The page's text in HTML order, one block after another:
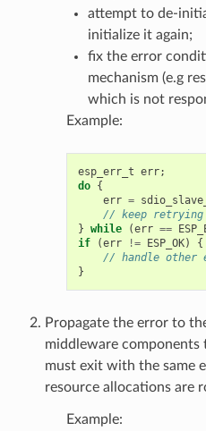
attempt to de-
initialize it again;
fix the error
mechanism (e.g
which is not
Example:
esp_err_t err;
do {
err =
// keep retrying
} while (err ==
if
(err != ESP_OK)
{
// handle other
}
Propagate the error to
middleware
must exit with the same
resource allocations are
Example: